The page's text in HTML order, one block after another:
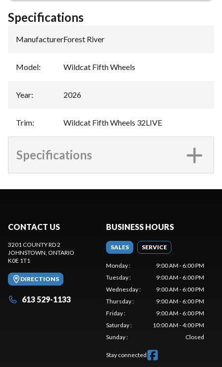
Specifications
Manufacturer:Forest River
Model: Wildcat Fifth Wheels
Year: 2026
Trim: Wildcat Fifth Wheels 32LIVE
Specifications
CONTACT US
3201 COUNTY RD 2
JOHNSTOWN, ONTARIO
K0E 1T1
DIRECTIONS
613 529-1133
BUSINESS HOURS
SALES SERVICE
Monday:
9:00 AM - 6:00 PM
Tuesday:
9:00 AM - 6:00 PM
Wednesday:
9:00 AM - 6:00 PM
Thursday:
9:00 AM - 6:00 PM
Friday:
9:00 AM - 6:00 PM
Saturday:
10:00 AM - 4:00 PM
Sunday: Closed
Stay connected